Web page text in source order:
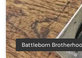
Battleborn